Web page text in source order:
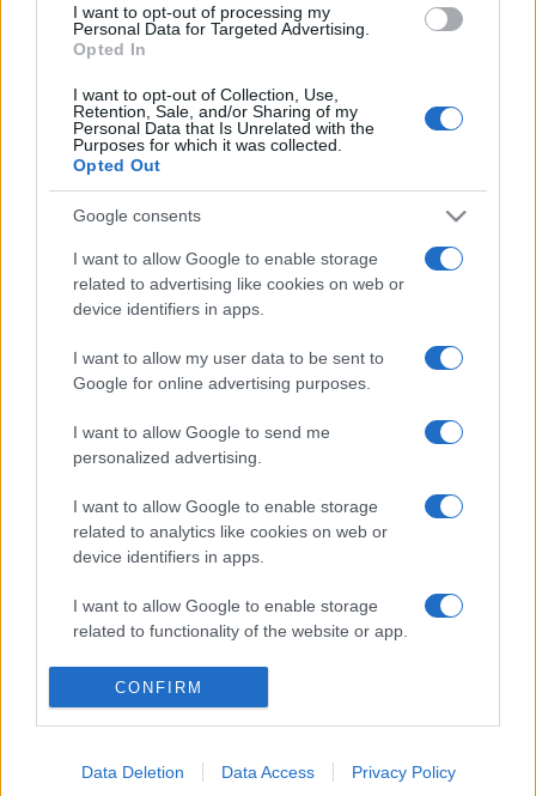
consent section.
I want to opt-out of processing my
Personal Data for Targeted Advertising.
Opted In
I want to opt-out of Collection, Use,
Retention, Sale, and/or Sharing of my
Personal Data that Is Unrelated with the
Purposes for which it was collected.
Opted Out
Google consents
I want to allow Google to enable storage
related to advertising like cookies on web or
device identifiers in apps.
I want to allow my user data to be sent to
Google for online advertising purposes.
I want to allow Google to send me
personalized advertising.
I want to allow Google to enable storage
related to analytics like cookies on web or
device identifiers in apps.
I want to allow Google to enable storage
related to functionality of the website or app.
I want to allow Google to enable storage
related to personalization.
related to security, including authentication
CONFIRM
Data Deletion Data Access Privacy Policy